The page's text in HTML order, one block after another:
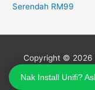
Serendah RM99
Copyright © 2026
Online
Nak Install Unifi?